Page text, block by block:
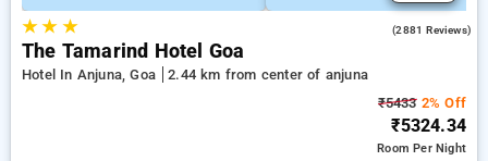
★★ ★ (2881 Reviews)
The Tamarind Hotel Goa
Hotel In Anjuna, Goa
2.44 km from center of anjuna
₹54332% Off
₹5324.34
RoomPer Night